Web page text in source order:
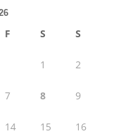
F S S
1 2
7 8 9
14 15 16